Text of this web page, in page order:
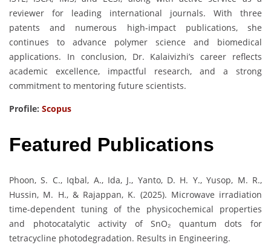
reviewer for leading international journals. With three
patents and numerous high-impact publications, she
continues to advance polymer science and biomedical
applications. In conclusion, Dr. Kalaivizhi’s career reflects
academic excellence, impactful research, and a strong
commitment to mentoring future scientists.
Profile: Scopus
Featured Publications
Phoon, S. C., Iqbal, A., Ida, J., Yanto, D. H. Y., Yusop, M. R.,
Hussin, M. H., & Rajappan, K. (2025). Microwave irradiation
time-dependent tuning of the physicochemical properties
and photocatalytic activity of SnO₂ quantum dots for
tetracycline photodegradation. Results in Engineering.